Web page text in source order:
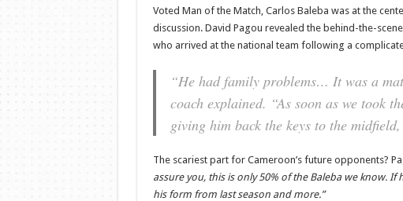
Voted Man of the Match, Carlos Baleba was at the
discussion. David Pagou revealed the behind-the-
who arrived at the national team following a
“He had family problems… It was a
coach explained. “As soon as we took
giving him back the keys to the
The scariest part for Cameroon’s future opponents?
assure you, this is only 50% of the Baleba we know.
his form from last season and more.”